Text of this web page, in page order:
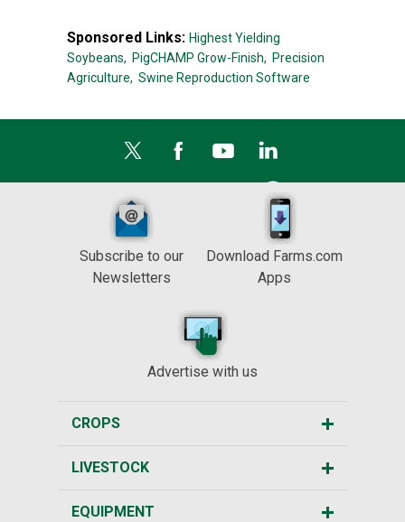
Sponsored Links: Highest Yielding
Soybeans, PigCHAMP Grow-Finish, Precision
Agriculture, Swine Reproduction Software
Subscribe to our
Newsletters
Download Farms.com
Apps
Advertise with us
CROPS
LIVESTOCK
EQUIPMENT